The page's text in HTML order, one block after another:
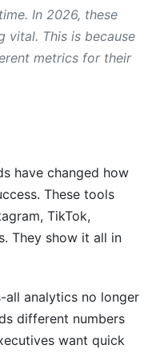
Privacy
Resource
Testing (Months 2-
In 2026, these
vital. This is because
metrics for their
have changed how
These tools
TikTok,
They show it all in
all analytics no longer
different numbers
want quick